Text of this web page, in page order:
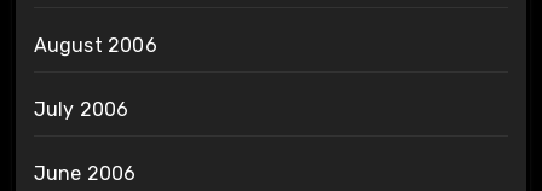
August 2006
July 2006
June 2006